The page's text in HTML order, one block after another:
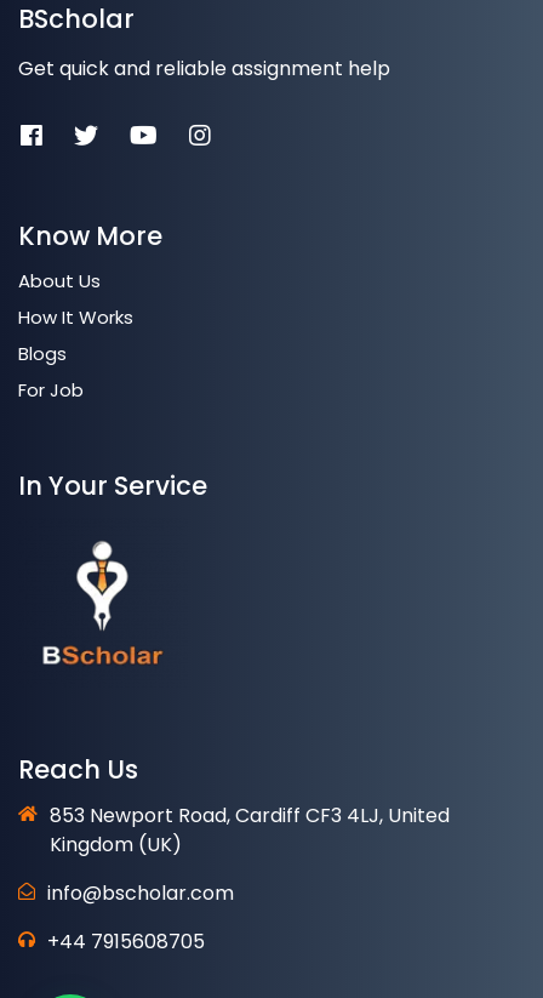
BScholar
Get quick and reliable assignment help
Know More
About Us
How It Works
Blogs
For Job
In Your Service
Reach Us
853 Newport Road, Cardiff CF3 4LJ, United
Kingdom (UK)
info@bscholar.com
+44 7915608705